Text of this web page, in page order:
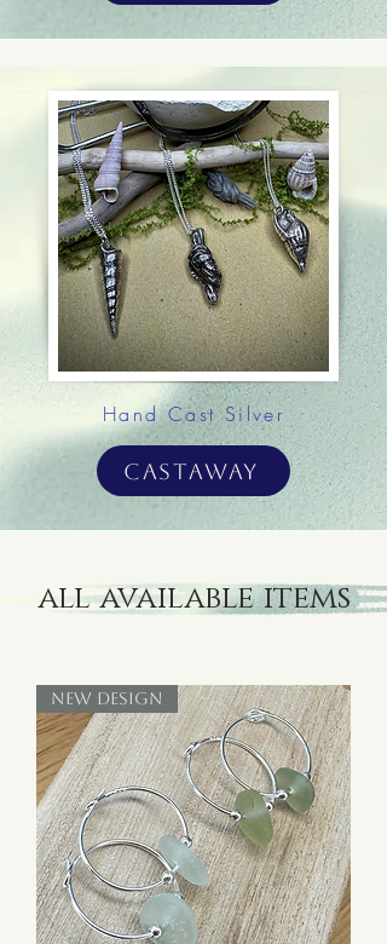
Hand Cast Silver
Castaway
all available items
New Design